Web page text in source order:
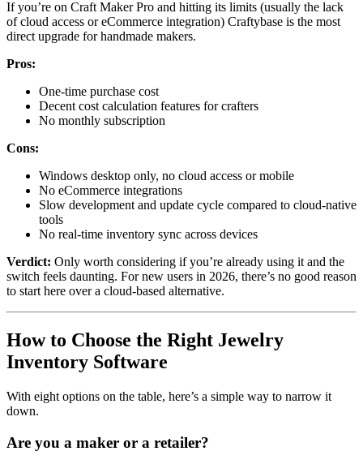
If you’re on Craft Maker Pro and hitting its limits (usually the lack
of cloud access or eCommerce integration) Craftybase is the most
direct upgrade for handmade makers.
Pros:
One-time purchase cost
Decent cost calculation features for crafters
No monthly subscription
Cons:
Windows desktop only, no cloud access or mobile
No eCommerce integrations
Slow development and update cycle compared to cloud-native
tools
No real-time inventory sync across devices
Verdict: Only worth considering if you’re already using it and the
switch feels daunting. For new users in 2026, there’s no good reason
to start here over a cloud-based alternative.
How to Choose the Right Jewelry
Inventory Software
With eight options on the table, here’s a simple way to narrow it
down.
Are you a maker or a retailer?